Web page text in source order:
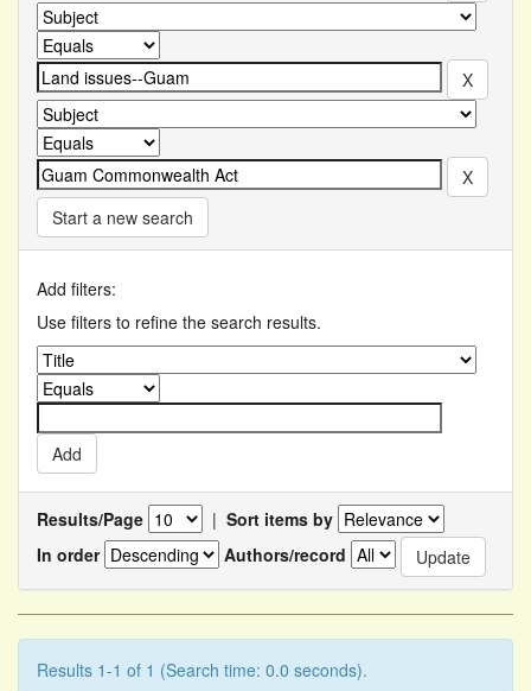
Start a new search
Add filters:
Use filters to refine the search results.
Results/Page | Sort items by
In order
Authors/record
Results 1-1 of 1 (Search time: 0.0 seconds).